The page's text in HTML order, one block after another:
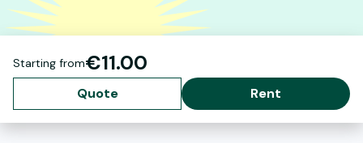
Starting from€11.00
Quote Rent